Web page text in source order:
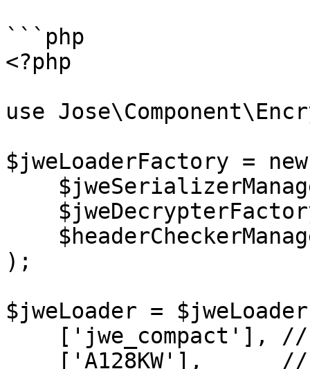
```php
<?php
use
$jweLoaderFactory =
);
$jweLoader =